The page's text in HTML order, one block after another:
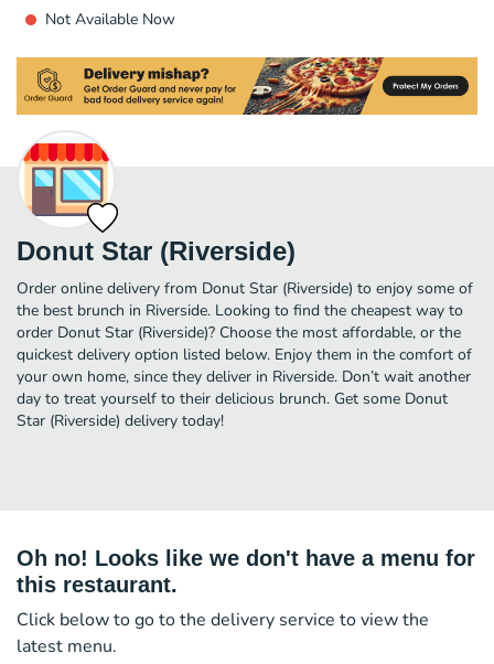
Not Available Now
Donut Star (Riverside)
Order online delivery from Donut Star (Riverside) to enjoy some of
the best brunch in Riverside. Looking to find the cheapest way to
order Donut Star (Riverside)? Choose the most affordable, or the
quickest delivery option listed below. Enjoy them in the comfort of
your own home, since they deliver in Riverside. Don’t wait another
day to treat yourself to their delicious brunch. Get some Donut
Star (Riverside) delivery today!
Oh no! Looks like we don't have a menu for
this restaurant.
Click below to go to the delivery service to view the
latest menu.